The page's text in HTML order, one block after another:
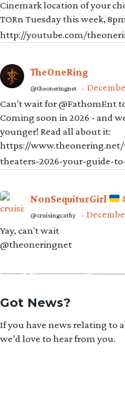
Cinemark location of your
TORn Tuesday this week,
http://youtube.com/
TheOneRing
@theoneringnet ·
Can't wait for @FathomEnt
Coming soon in 2026 - and
younger! Read all about it:
https://www.theonering.net/
theaters-2026-your-guide-
NonSequiturGirl
@cruisingcathy ·
Yay, can't wait
@theoneringnet
Got News?
If you have news relating to
we’d love to hear from you.